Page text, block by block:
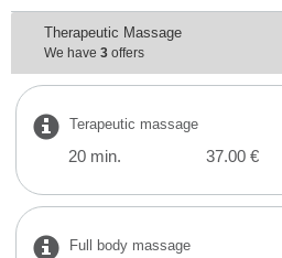
Therapeutic Massage
We have 3offers
Terapeutic massage
20 min. 37.00 €
Full body massage